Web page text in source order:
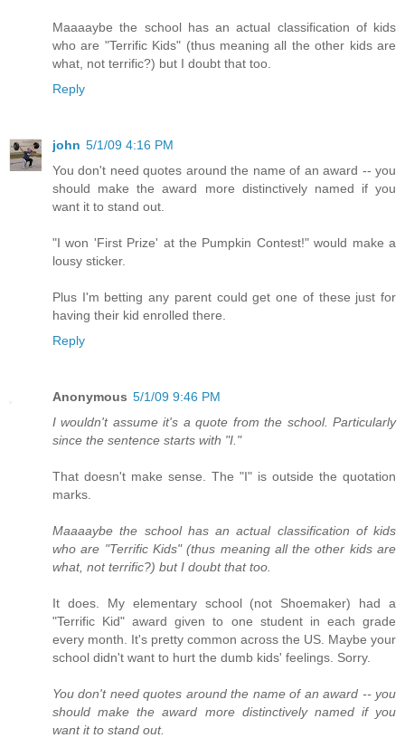
Maaaaybe the school has an actual classification of kids
who are "Terrific Kids" (thus meaning all the other kids are
what, not terrific?) but I doubt that too.
Reply
john 5/1/09 4:16 PM
You don't need quotes around the name of an award -- you
should make the award more distinctively named if you
want it to stand out.
"I won 'First Prize' at the Pumpkin Contest!" would make a
lousy sticker.
Plus I'm betting any parent could get one of these just for
having their kid enrolled there.
Reply
Anonymous 5/1/09 9:46 PM
I wouldn't assume it's a quote from the school. Particularly
since the sentence starts with "I."
That doesn't make sense. The "I" is outside the quotation
marks.
Maaaaybe the school has an actual classification of kids
who are "Terrific Kids" (thus meaning all the other kids are
what, not terrific?) but I doubt that too.
It does. My elementary school (not Shoemaker) had a
"Terrific Kid" award given to one student in each grade
every month. It's pretty common across the US. Maybe your
school didn't want to hurt the dumb kids' feelings. Sorry.
You don't need quotes around the name of an award -- you
should make the award more distinctively named if you
want it to stand out.